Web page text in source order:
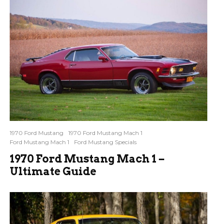
1970 Ford Mustang
1970 Ford Mustang Mach 1
Ford Mustang Mach 1
Ford Mustang Specials
1970 Ford Mustang Mach 1 –
Ultimate Guide